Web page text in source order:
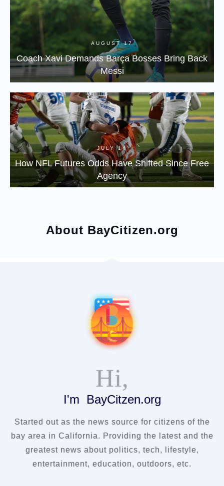
AUGUST 17
Coach Xavi Demands Barça Bosses Bring Back
Messi
JULY 14
How NFL Futures Odds Have Shifted Since Free
Agency
About BayCitizen.org
Hi,
I'm BayCitzen.org
Started out as the news source for citizens of the
bay area in California. Providing the latest and the
greatest news about politics, tech, lifestyle,
entertainment, education, outdoors, etc.